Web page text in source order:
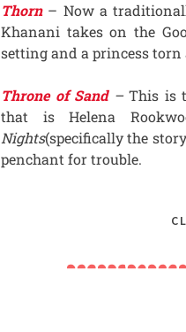
Thorn – Now a
Khanani takes on the
setting and a princess torn
Throne of Sand –This is
that is Helena
Nights(specifically the
penchant for trouble.